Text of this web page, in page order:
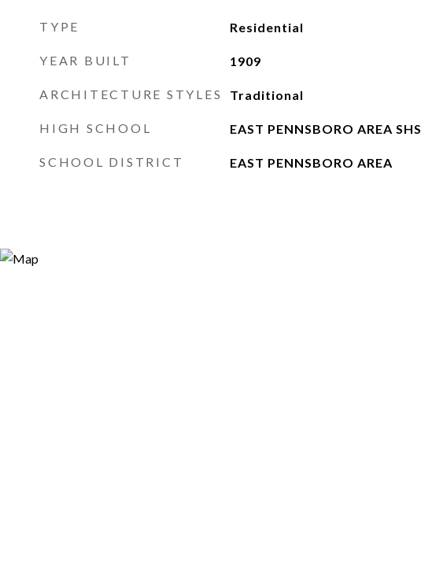
TYPE Residential
YEAR BUILT 1909
ARCHITECTURE STYLES Traditional
HIGH SCHOOL EAST PENNSBORO AREA SHS
SCHOOL DISTRICT EAST PENNSBORO AREA